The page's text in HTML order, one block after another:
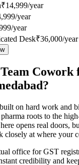
₹14,999/year
year
year
Desk₹36,000/year
on hard work and
roots to the
opens real doors,
at where your
office for GST
credibility and